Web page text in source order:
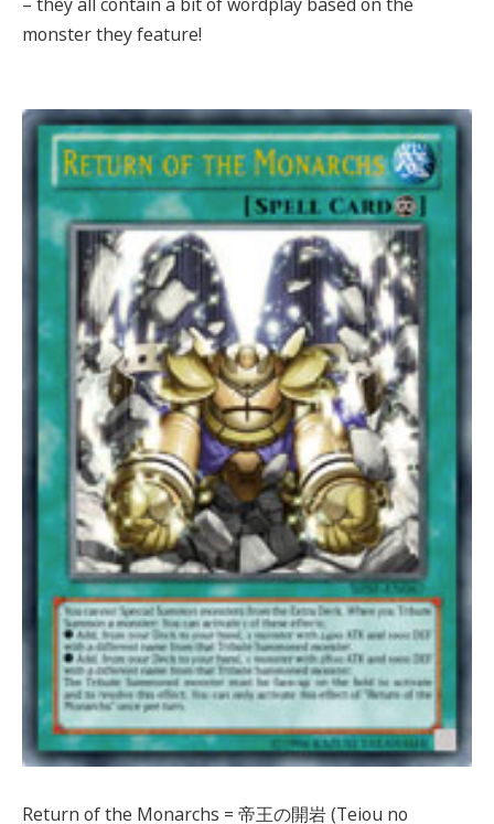
monster they feature!
Return of the Monarchs = 帝王の開岩 (Teiou no